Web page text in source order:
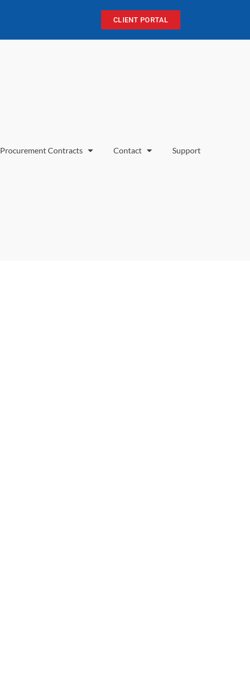
CLIENT PORTAL
Procurement Contracts Contact Support